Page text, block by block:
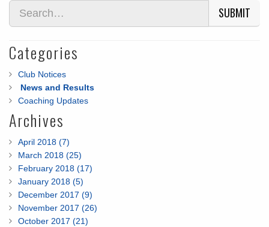
SUBMIT
Categories
Club Notices
News and Results
Coaching Updates
Archives
April 2018 (7)
March 2018 (25)
February 2018 (17)
January 2018 (5)
December 2017 (9)
November 2017 (26)
October 2017 (21)